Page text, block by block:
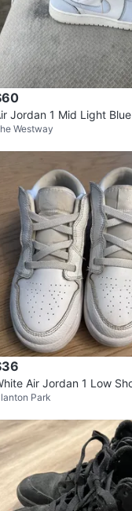
Jordan 1 Mid Light
Westway
Air Jordan 1 Low
Park